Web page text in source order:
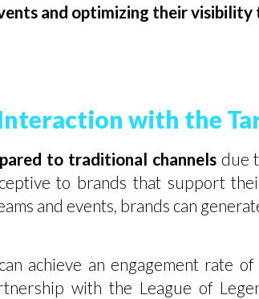
and optimizing their visibility
with the
to traditional channelsdue
to brands that support
and events, brands can
achieve an engagement rate
with the League of